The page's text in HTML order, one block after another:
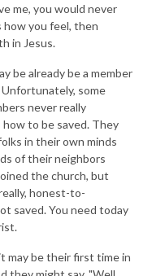
me, you would never
how you feel, then
in Jesus.
be already be a member
some
never really
to be saved. They
in their own minds
of their neighbors
the church, but
honest-to-
saved. You need today
may be their first time in